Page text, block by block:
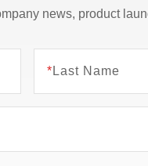
news, product
* Last Name